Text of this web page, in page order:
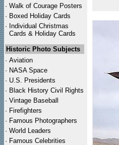
· Walk of Courage Posters
· Boxed Holiday Cards
· Individual Christmas
Cards & Holiday Cards
Historic Photo Subjects
· Aviation
· NASA Space
· U.S. Presidents
· Black History Civil Rights
· Vintage Baseball
· Firefighters
· Famous Photographers
· World Leaders
· Famous Celebrities